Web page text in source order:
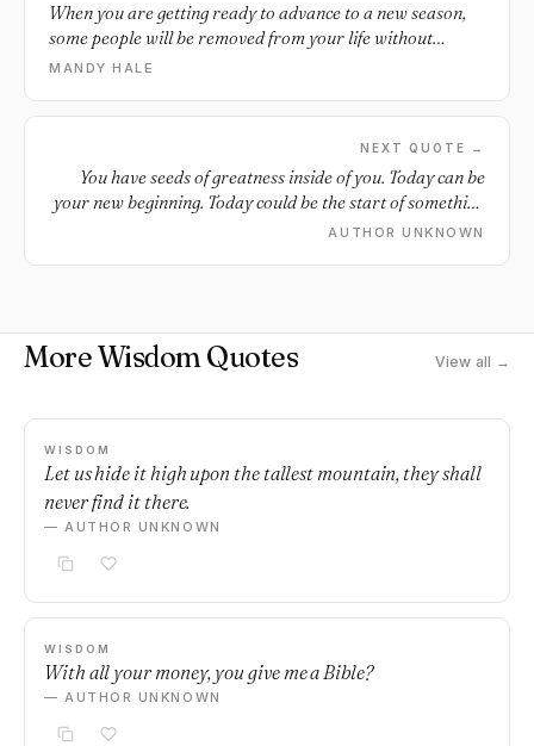
When you are getting ready to advance to a new season,
some people will be removed from your life without
warning.
MANDY HALE
NEXT QUOTE →
You have seeds of greatness inside of you. Today can be
your new beginning. Today could be the start of something
amazing.
AUTHOR UNKNOWN
More Wisdom Quotes View all →
WISDOM
Let us hide it high upon the tallest mountain, they shall
never find it there.
— AUTHOR UNKNOWN
WISDOM
With all your money, you give me a Bible?
— AUTHOR UNKNOWN